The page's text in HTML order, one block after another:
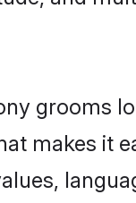
grooms
makes it